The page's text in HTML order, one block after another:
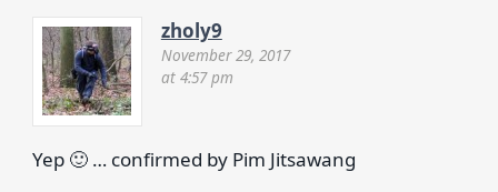
zholy9
November 29, 2017
at 4:57 pm
Yep 🙂 … confirmed by Pim Jitsawang